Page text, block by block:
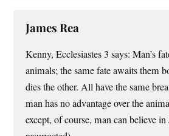
James Rea
Kenny, Ecclesiastes 3 says: Man’s
animals; the same fate awaits them
dies the other. All have the same
man has no advantage over the
except, of course, man can believe in